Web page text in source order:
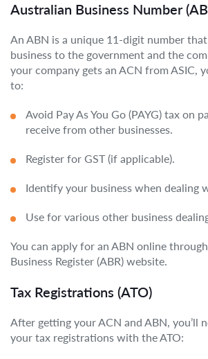
Australian Business Number
An ABN is a unique 11-digit number
business to the government and the
your company gets an ACN from ASIC,
to:
Avoid Pay As You Go (PAYG) tax on
receive from other businesses.
Register for GST (if applicable).
Identify your business when dealing
Use for various other business
You can apply for an ABN online
Business Register (ABR) website.
Tax Registrations (ATO)
After getting your ACN and ABN, you’ll
your tax registrations with the ATO: